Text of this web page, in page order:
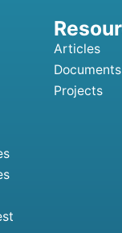
Articles
Documents
Projects